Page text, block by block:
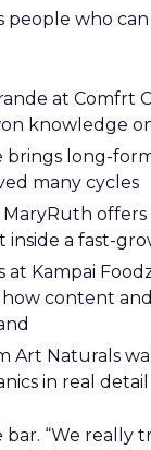
people who
at Comfrt
knowledge
brings long-
many cycles
offers
inside a fast-
at Kampai
how content
Art Naturals
in real detail
“We really